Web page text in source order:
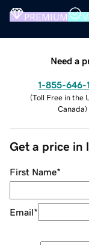
PREMIUM
Need a
1-855-646-
(Toll Free in the
Canada)
Get a price in
First Name*
Email*